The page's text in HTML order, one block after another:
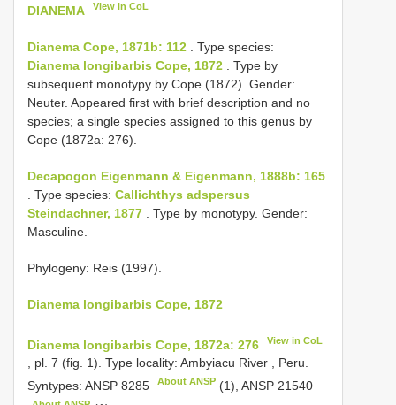
DIANEMA View in CoL
Dianema Cope, 1871b: 112 . Type species:
Dianema longibarbis Cope, 1872 . Type by
subsequent monotypy by Cope (1872). Gender:
Neuter. Appeared first with brief description and no
species; a single species assigned to this genus by
Cope (1872a: 276).
Decapogon Eigenmann & Eigenmann, 1888b: 165
. Type species: Callichthys adspersus
Steindachner, 1877 . Type by monotypy. Gender:
Masculine.
Phylogeny: Reis (1997).
Dianema longibarbis Cope, 1872
Dianema longibarbis Cope, 1872a: 276 View in CoL
, pl. 7 (fig. 1). Type locality: Ambyiacu River , Peru.
Syntypes: ANSP 8285 About ANSP (1),ANSP 21540